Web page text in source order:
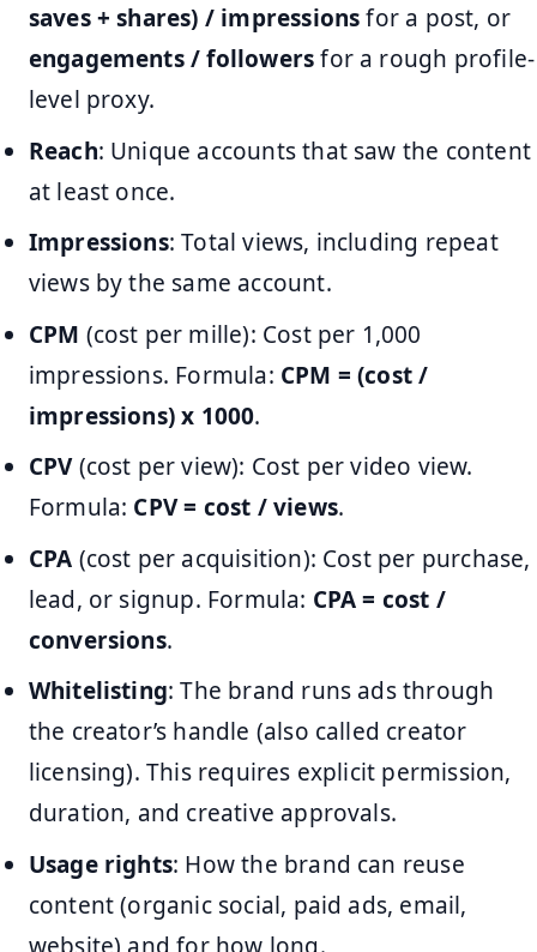
saves + shares) / impressionsfor a post, or
engagements / followersfor a rough profile-
level proxy.
Reach: Unique accounts that saw the content
at least once.
Impressions: Total views, including repeat
views by the same account.
CPM (cost per mille): Cost per 1,000
impressions. Formula: CPM = (cost /
impressions) x 1000.
CPV(cost per view): Cost per video view.
Formula: CPV = cost / views.
CPA (cost per acquisition): Cost per purchase,
lead, or signup. Formula: CPA = cost /
conversions.
Whitelisting: The brand runs ads through
the creator’s handle (also called creator
licensing). This requires explicit permission,
duration, and creative approvals.
Usage rights: How the brand can reuse
content (organic social, paid ads, email,
website) and for how long.